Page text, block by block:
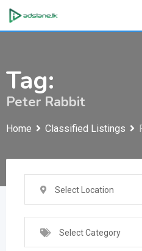
Skip
Tag:
Peter Rabbit
Home Classified Listings
Select Location
Select Category